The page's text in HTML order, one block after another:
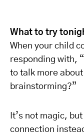
What to try
When your child
responding with,
to talk more
brainstorming?”
It’s not magic,
connection